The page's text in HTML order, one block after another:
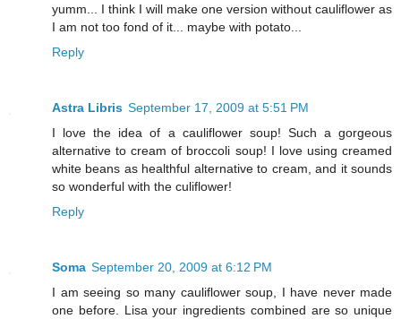
yumm... I think I will make one version without cauliflower as
I am not too fond of it... maybe with potato...
Reply
Astra Libris September 17, 2009 at 5:51 PM
I love the idea of a cauliflower soup! Such a gorgeous
alternative to cream of broccoli soup! I love using creamed
white beans as healthful alternative to cream, and it sounds
so wonderful with the culiflower!
Reply
Soma September 20, 2009 at 6:12 PM
I am seeing so many cauliflower soup, I have never made
one before. Lisa your ingredients combined are so unique